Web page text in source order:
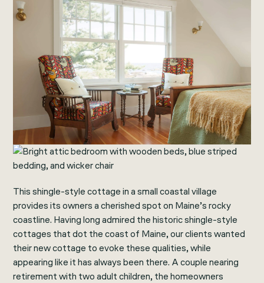
This shingle-style cottage in a small coastal village
provides its owners a cherished spot on Maine’s rocky
coastline. Having long admired the historic shingle-style
cottages that dot the coast of Maine, our clients wanted
their new cottage to evoke these qualities, while
appearing like it has always been there. A couple nearing
retirement with two adult children, the homeowners